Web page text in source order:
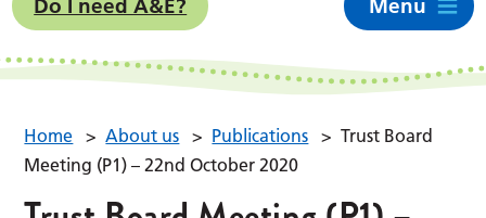
Do I need A&E? Menu
Home > About us > Publications > Trust Board
Meeting (P1) – 22nd October 2020